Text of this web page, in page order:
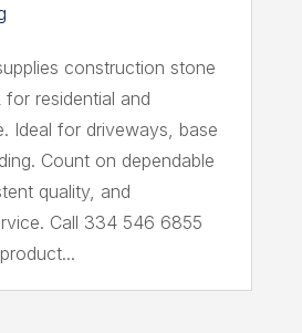
construction stone
for residential and
Ideal for driveways, base
Count on dependable
quality, and
Call 334 546 6855